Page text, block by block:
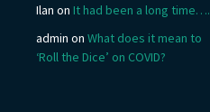
Ilan on It had been a long time….
admin on What does it mean to
‘Roll the Dice’ on COVID?